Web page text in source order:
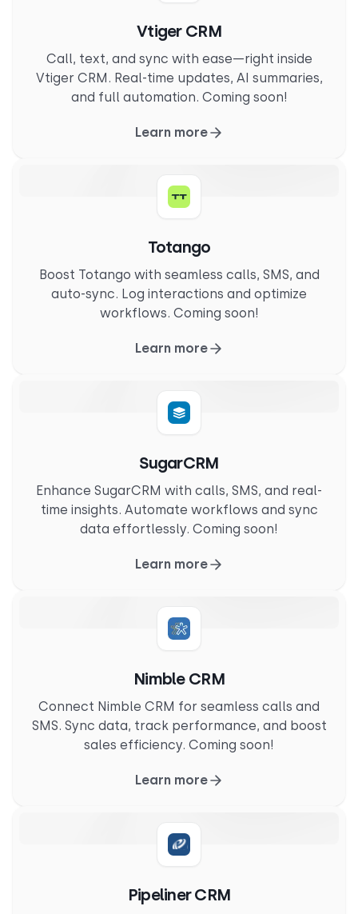
Vtiger CRM
Call, text, and sync with ease—right inside
Vtiger CRM. Real-time updates, AI summaries,
and full automation. Coming soon!
Learn more
Totango
Boost Totango with seamless calls, SMS, and
auto-sync. Log interactions and optimize
workflows. Coming soon!
Learn more
SugarCRM
Enhance SugarCRM with calls, SMS, and real-
time insights. Automate workflows and sync
data effortlessly. Coming soon!
Learn more
Nimble CRM
Connect Nimble CRM for seamless calls and
SMS. Sync data, track performance, and boost
sales efficiency. Coming soon!
Learn more
Pipeliner CRM